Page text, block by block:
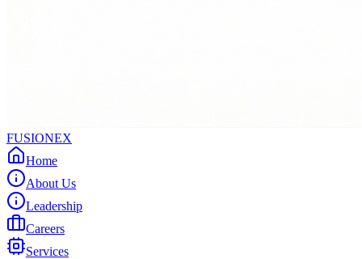
FUSIONEX
Home
About Us
Leadership
Careers
Services